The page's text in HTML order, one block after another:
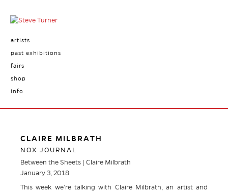
artists
past exhibitions
fairs
shop
info
CLAIRE MILBRATH
NOX JOURNAL
Between the Sheets | Claire Milbrath
January 3, 2018
This week we’re talking with Claire Milbrath, an artist and